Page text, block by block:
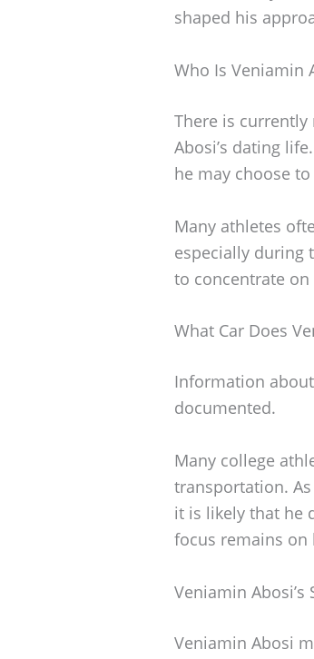
shaped his
Who Is Veniamin
There is
Abosi’s dating
he may choose
Many athletes
especially during
to concentrate
What Car Does
Information
documented.
Many college
transportation.
it is likely that he
focus remains on
Veniamin Abosi’s
Veniamin Abosi